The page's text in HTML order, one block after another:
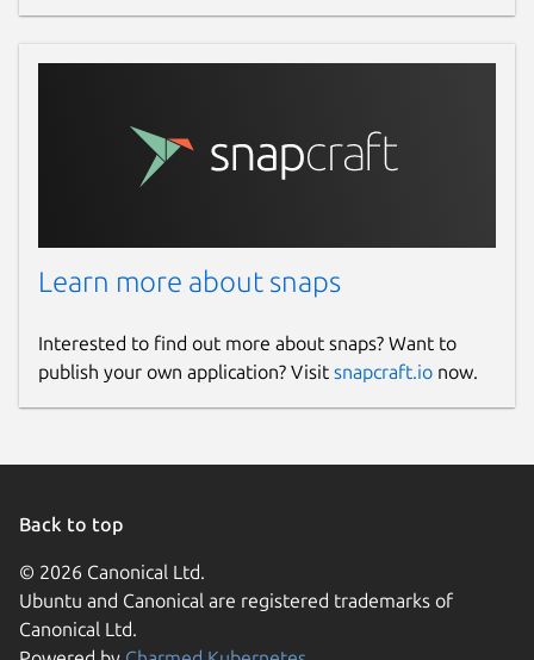
Learn more about snaps
Interested to find out more about snaps? Want to
publish your own application? Visit snapcraft.io now.
Back to top
© 2026 Canonical Ltd.
Ubuntu and Canonical are registered trademarks of
Canonical Ltd.